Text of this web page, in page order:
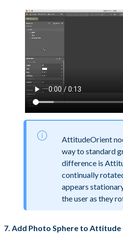
AttitudeOrient
way to standard
difference is
continually
appears
the user as they
7. Add Photo Sphere to